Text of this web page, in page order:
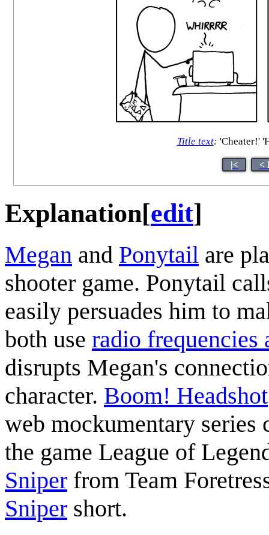
Title text: 'Cheater!'
|< <
Explanation[edit]
Megan and Ponytail are
shooter game. Ponytail
easily persuades him to
both use radio frequencies
disrupts Megan's
character. Boom! Headshot
web mockumentary series
the game League of
Sniper from Team
Sniper short.